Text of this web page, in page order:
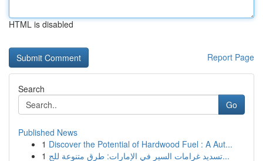
HTML is disabled
Report Page
Search
Go
Published News
1 Discover the Potential of Hardwood Fuel : A Aut...
1
تسديد غرامات السير في الإمارات: طرق متنوعة للج...